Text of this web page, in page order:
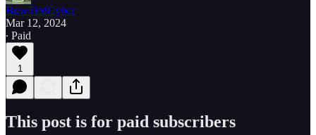
BowTiedCyber
Mar 12, 2024
∙ Paid
1
This post is for paid subscribers